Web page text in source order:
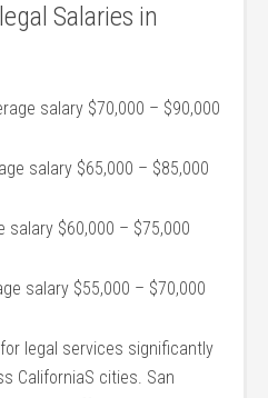
Salaries in
salary $70,000 – $90,000
salary $65,000⁣ – ⁣$85,000
salary $60,000 – $75,000
⁢salary $55,000 – ⁣$70,000
legal services significantly⁣
CaliforniaS cities. San